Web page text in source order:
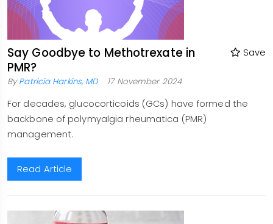
Say Goodbye to Methotrexate in
PMR?
Save
ByPatricia Harkins, MD 17 November 2024
For decades, glucocorticoids (GCs) have formed the
backbone of polymyalgia rheumatica (PMR)
management.
Read Article